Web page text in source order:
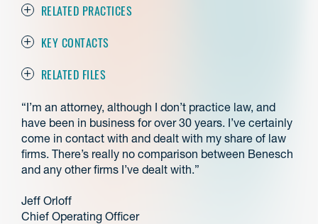
RELATED PRACTICES
KEY CONTACTS
RELATED FILES
“I’m an attorney, although I don’t practice law, and
have been in business for over 30 years. I’ve certainly
come in contact with and dealt with my share of law
firms. There’s really no comparison between Benesch
and any other firms I’ve dealt with.”
Jeff Orloff
Chief Operating Officer